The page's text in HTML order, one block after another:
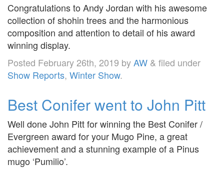
Congratulations to Andy Jordan with his awesome
collection of shohin trees and the harmonious
composition and attention to detail of his award
winning display.
Posted February 26th, 2019 byAW & filed under
Show Reports, Winter Show.
Best Conifer went to John Pitt
Well done John Pitt for winning the Best Conifer /
Evergreen award for your Mugo Pine, a great
achievement and a stunning example of a Pinus
mugo ‘Pumilio’.